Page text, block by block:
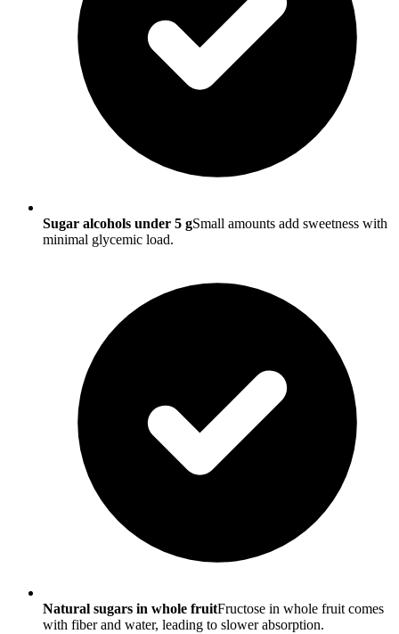
Sugar alcohols under 5 gSmall amounts add sweetness with
minimal glycemic load.
Natural sugars in whole fruitFructose in whole fruit comes
with fiber and water, leading to slower absorption.